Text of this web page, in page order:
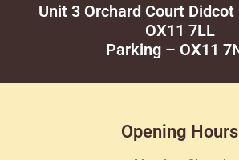
Unit 3 Orchard Court
OX11 7LL
Parking – OX11
Opening Hours